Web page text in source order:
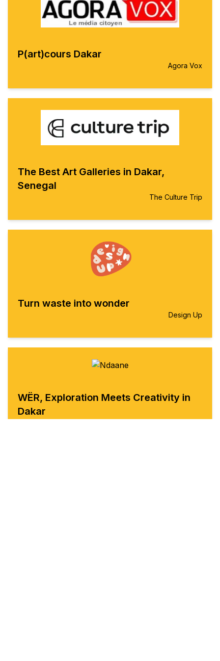
P(art)cours Dakar
Agora Vox
The Best Art Galleries in Dakar,
Senegal
The Culture Trip
Turn waste into wonder
Design Up
WËR, Exploration Meets Creativity in
Dakar